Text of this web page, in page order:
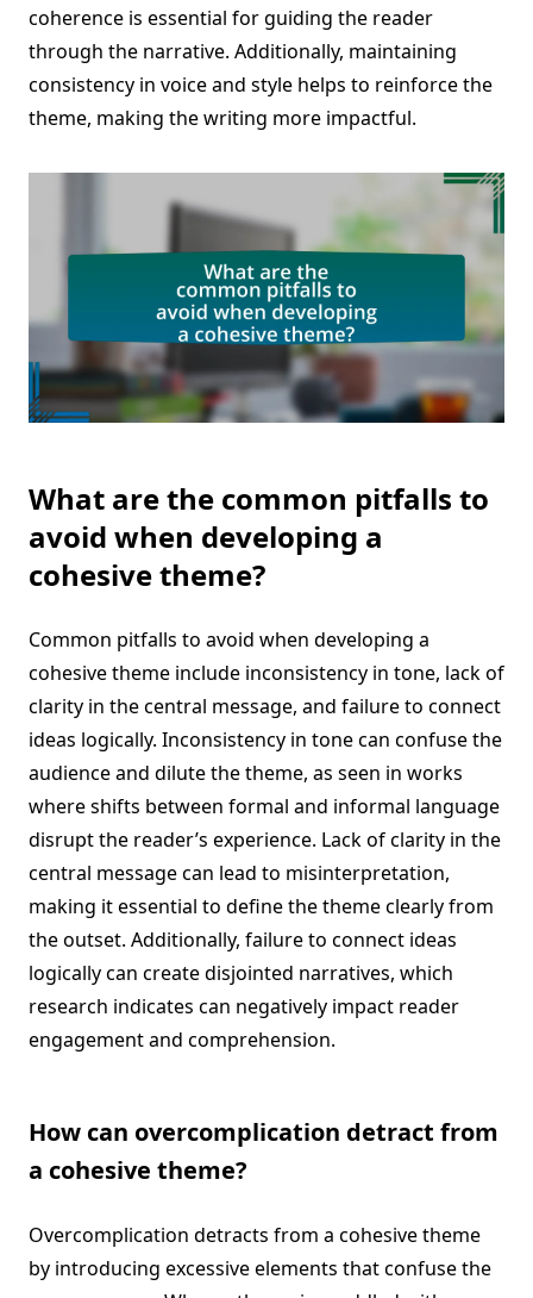
coherence is essential for guiding the reader
through the narrative. Additionally, maintaining
consistency in voice and style helps to reinforce the
theme, making the writing more impactful.
What are the common pitfalls to
avoid when developing a
cohesive theme?
Common pitfalls to avoid when developing a
cohesive theme include inconsistency in tone, lack of
clarity in the central message, and failure to connect
ideas logically. Inconsistency in tone can confuse the
audience and dilute the theme, as seen in works
where shifts between formal and informal language
disrupt the reader’s experience. Lack of clarity in the
central message can lead to misinterpretation,
making it essential to define the theme clearly from
the outset. Additionally, failure to connect ideas
logically can create disjointed narratives, which
research indicates can negatively impact reader
engagement and comprehension.
How can overcomplication detract from
a cohesive theme?
Overcomplication detracts from a cohesive theme
by introducing excessive elements that confuse the